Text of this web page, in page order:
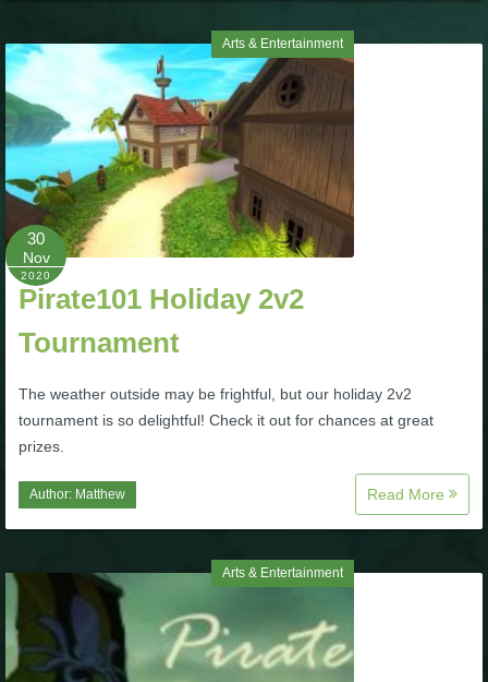
W101 SpellMaker
W101 Pet Talent Calculator
Trivia Machine
Full Pirate101 Skills List
P101 Skills Calculator
Site News
About Us
Community Links
Contact Us
Site Rules
Arts & Entertainment
30
Nov
2020
Pirate101 Holiday 2v2
Tournament
The weather outside may be frightful, but our holiday 2v2
tournament is so delightful! Check it out for chances at great
prizes.
Author: Matthew Read More
Arts & Entertainment